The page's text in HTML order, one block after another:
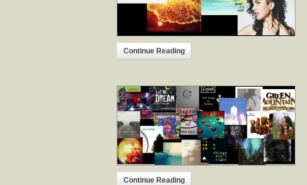
Continue Reading
Continue Reading